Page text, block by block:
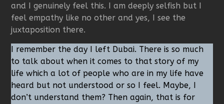
and I genuinely feel this. I am deeply selfish but I
feel empathy like no other and yes, I see the
juxtaposition there.
I remember the day I left Dubai. There is so much
to talk about when it comes to that story of my
life which a lot of people who are in my life have
heard but not understood or so I feel. Maybe, I
don’t understand them? Then again, that is for